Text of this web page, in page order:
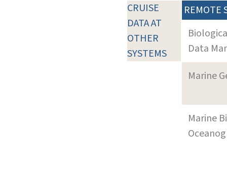
CRUISE
DATA AT
OTHER
SYSTEMS
REMOTE
Data
Marine
Marine